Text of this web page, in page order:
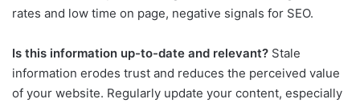
rates and low time on page, negative signals for SEO.
Is this information up-to-date and relevant? Stale
information erodes trust and reduces the perceived value
of your website. Regularly update your content, especially